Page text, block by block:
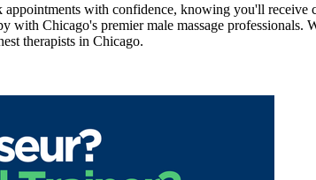
with confidence, knowing you'll receive
with Chicago's premier male massage
therapists in Chicago.